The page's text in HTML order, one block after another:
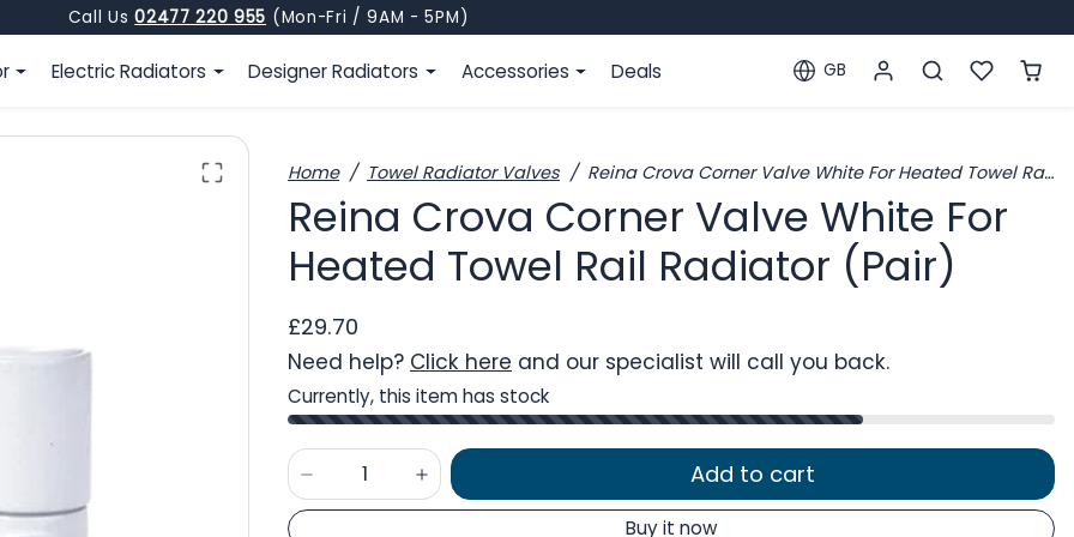
Call Us02477 220 955 (Mon-Fri / 9AM - 5PM)
Electric Radiators Designer Radiators Accessories Deals Localization
GB
Home Towel Radiator Valves Reina Crova Corner Valve White For Heated Towel Rail Radiator (Pair)
Reina Crova Corner Valve White For
Heated Towel Rail Radiator (Pair)
£29.70
Need help? Click here and our specialist will call you back.
Currently, this item has stock
Add to cart
Buy it now